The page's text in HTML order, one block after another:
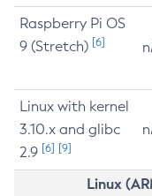
Raspberry Pi OS
9 (Stretch) [6]
Linux with kernel
3.10.x and glibc
2.9 [6] [9]
Linux